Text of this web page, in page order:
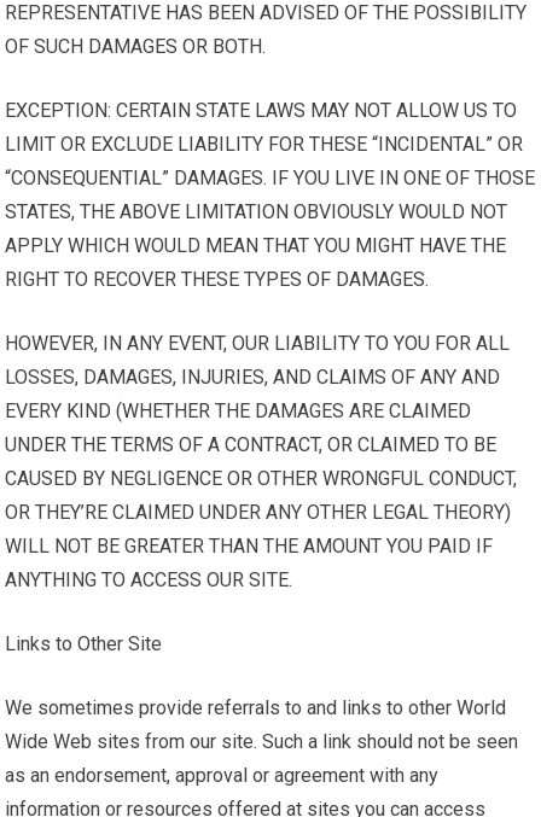
REPRESENTATIVE HAS BEEN ADVISED OF THE POSSIBILITY
OF SUCH DAMAGES OR BOTH.
EXCEPTION: CERTAIN STATE LAWS MAY NOT ALLOW US TO
LIMIT OR EXCLUDE LIABILITY FOR THESE “INCIDENTAL” OR
“CONSEQUENTIAL” DAMAGES. IF YOU LIVE IN ONE OF THOSE
STATES, THE ABOVE LIMITATION OBVIOUSLY WOULD NOT
APPLY WHICH WOULD MEAN THAT YOU MIGHT HAVE THE
RIGHT TO RECOVER THESE TYPES OF DAMAGES.
HOWEVER, IN ANY EVENT, OUR LIABILITY TO YOU FOR ALL
LOSSES, DAMAGES, INJURIES, AND CLAIMS OF ANY AND
EVERY KIND (WHETHER THE DAMAGES ARE CLAIMED
UNDER THE TERMS OF A CONTRACT, OR CLAIMED TO BE
CAUSED BY NEGLIGENCE OR OTHER WRONGFUL CONDUCT,
OR THEY’RE CLAIMED UNDER ANY OTHER LEGAL THEORY)
WILL NOT BE GREATER THAN THE AMOUNT YOU PAID IF
ANYTHING TO ACCESS OUR SITE.
Links to Other Site
We sometimes provide referrals to and links to other World
Wide Web sites from our site. Such a link should not be seen
as an endorsement, approval or agreement with any
information or resources offered at sites you can access